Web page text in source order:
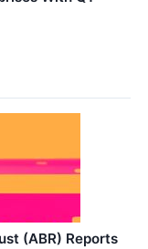
(ABR) Reports